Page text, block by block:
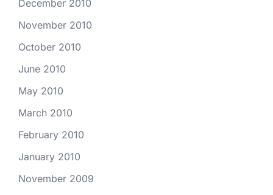
December 2010
November 2010
October 2010
June 2010
May 2010
March 2010
February 2010
January 2010
November 2009